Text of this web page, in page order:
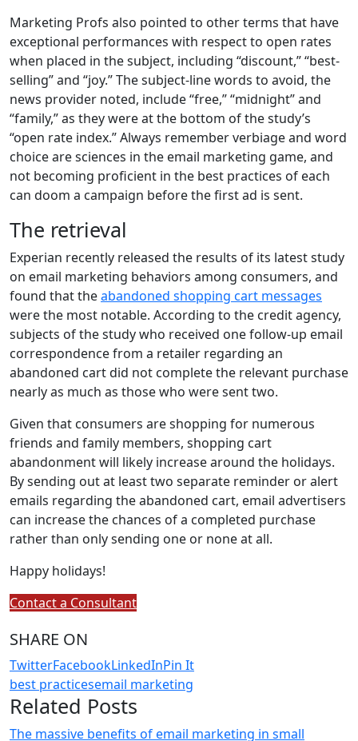
Marketing Profs also pointed to other terms that have
exceptional performances with respect to open rates
when placed in the subject, including “discount,” “best-
selling” and “joy.” The subject-line words to avoid, the
news provider noted, include “free,” “midnight” and
“family,” as they were at the bottom of the study’s
“open rate index.” Always remember verbiage and word
choice are sciences in the email marketing game, and
not becoming proficient in the best practices of each
can doom a campaign before the first ad is sent.
The retrieval
Experian recently released the results of its latest study
on email marketing behaviors among consumers, and
found that theabandoned shopping cart messages
were the most notable. According to the credit agency,
subjects of the study who received one follow-up email
correspondence from a retailer regarding an
abandoned cart did not complete the relevant purchase
nearly as much as those who were sent two.
Given that consumers are shopping for numerous
friends and family members, shopping cart
abandonment will likely increase around the holidays.
By sending out at least two separate reminder or alert
emails regarding the abandoned cart, email advertisers
can increase the chances of a completed purchase
rather than only sending one or none at all.
Happy holidays!
Contact a Consultant
SHARE ON
TwitterFacebookLinkedInPin It
best practicesemail marketing
Related Posts
The massive benefits of email marketing in small